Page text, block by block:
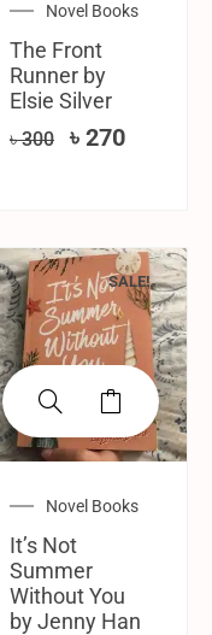
Novel Books
The Front
Runner by
Elsie Silver
৳300 ৳ 270
SALE!
Novel Books
It’s Not
Summer
Without You
by Jenny Han